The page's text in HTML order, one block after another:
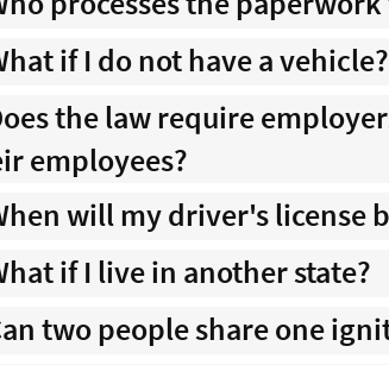
if I do not have a vehicle?
the law require
employees?
will my driver's license
if I live in another state?
two people share one